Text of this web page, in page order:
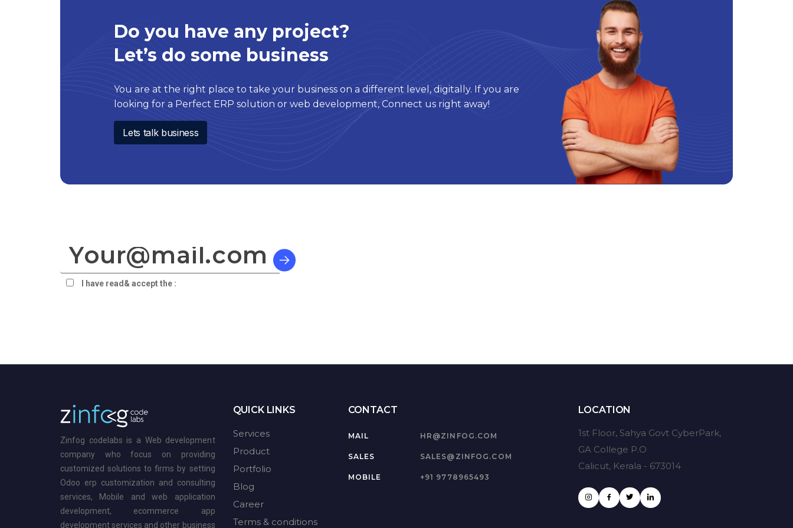
Do you have any project?
Let’s do some business
You are at the right place to take your business on a different level, digitally. If you are
looking for a Perfect ERP solution or web development, Connect us right away!
Lets talk business
I have read& accept the :
Zinfog codelabs is a Web development
company who focus on providing
customized solutions to firms by setting
Odoo erp customization and consulting
services, Mobile and web application
development, ecommerce app
development services and other business
QUICK LINKS
Services
Product
Portfolio
Blog
Career
Terms & conditions
CONTACT
MAIL HR@ZINFOG.COM
SALES SALES@ZINFOG.COM
MOBILE +91 9778965493
LOCATION
1st Floor, Sahya Govt CyberPark,
GA College P.O
Calicut, Kerala - 673014